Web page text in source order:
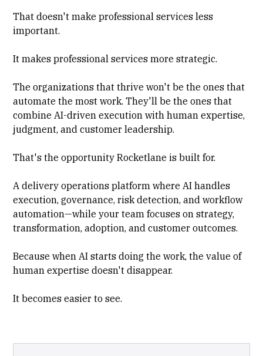
That doesn't make professional services less
important.
It makes professional services more strategic.
The organizations that thrive won't be the ones that
automate the most work. They'll be the ones that
combine AI-driven execution with human expertise,
judgment, and customer leadership.
That's the opportunity Rocketlane is built for.
A delivery operations platform where AI handles
execution, governance, risk detection, and workflow
automation—while your team focuses on strategy,
transformation, adoption, and customer outcomes.
Because when AI starts doing the work, the value of
human expertise doesn't disappear.
It becomes easier to see.